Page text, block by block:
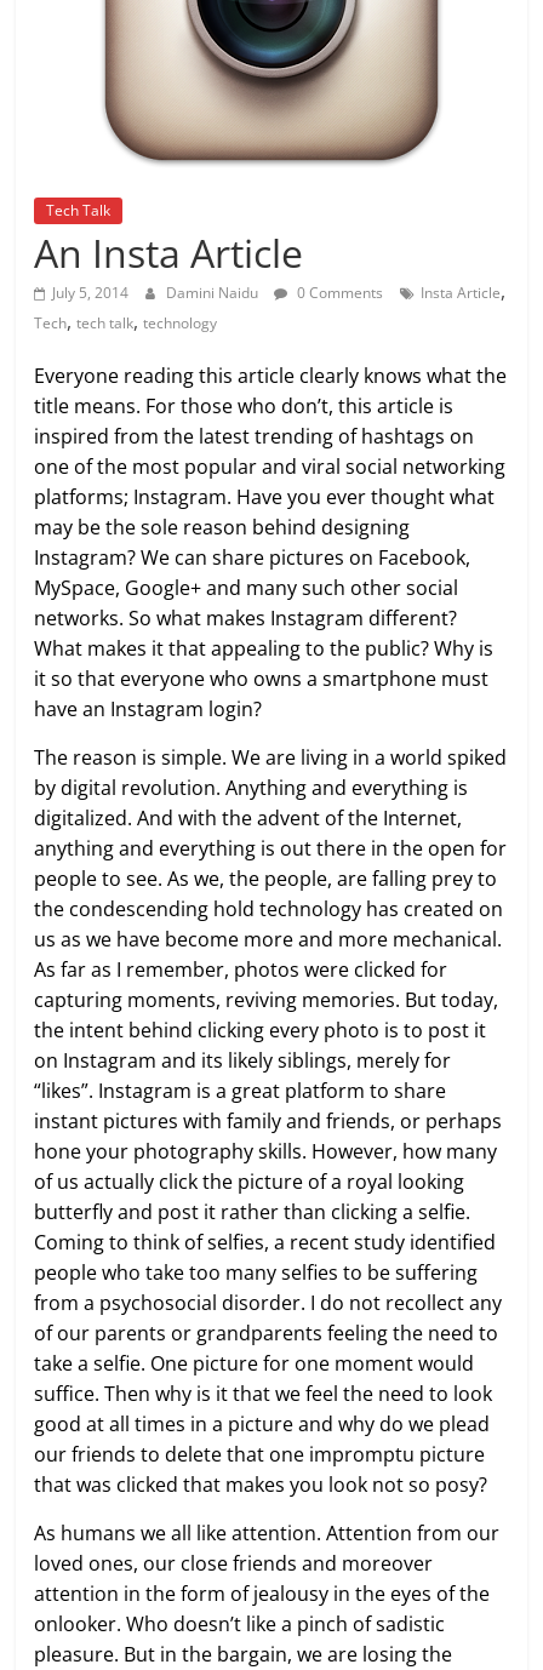
Tech Talk
An Insta Article
July 5, 2014 Damini Naidu 0 Comments Insta Article,
Tech,tech talk,technology
Everyone reading this article clearly knows what the
title means. For those who don’t, this article is
inspired from the latest trending of hashtags on
one of the most popular and viral social networking
platforms; Instagram. Have you ever thought what
may be the sole reason behind designing
Instagram? We can share pictures on Facebook,
MySpace, Google+ and many such other social
networks. So what makes Instagram different?
What makes it that appealing to the public? Why is
it so that everyone who owns a smartphone must
have an Instagram login?
The reason is simple. We are living in a world spiked
by digital revolution. Anything and everything is
digitalized. And with the advent of the Internet,
anything and everything is out there in the open for
people to see. As we, the people, are falling prey to
the condescending hold technology has created on
us as we have become more and more mechanical.
As far as I remember, photos were clicked for
capturing moments, reviving memories. But today,
the intent behind clicking every photo is to post it
on Instagram and its likely siblings, merely for
“likes”. Instagram is a great platform to share
instant pictures with family and friends, or perhaps
hone your photography skills. However, how many
of us actually click the picture of a royal looking
butterfly and post it rather than clicking a selfie.
Coming to think of selfies, a recent study identified
people who take too many selfies to be suffering
from a psychosocial disorder. I do not recollect any
of our parents or grandparents feeling the need to
take a selfie. One picture for one moment would
suffice. Then why is it that we feel the need to look
good at all times in a picture and why do we plead
our friends to delete that one impromptu picture
that was clicked that makes you look not so posy?
As humans we all like attention. Attention from our
loved ones, our close friends and moreover
attention in the form of jealousy in the eyes of the
onlooker. Who doesn’t like a pinch of sadistic
pleasure. But in the bargain, we are losing the